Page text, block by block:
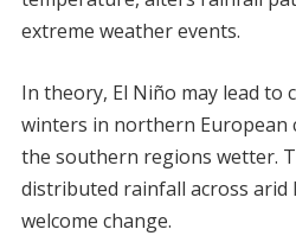
extreme weather events.
In theory, El Niño may lead to
winters in northern European
the southern regions wetter.
distributed rainfall across arid
welcome change.